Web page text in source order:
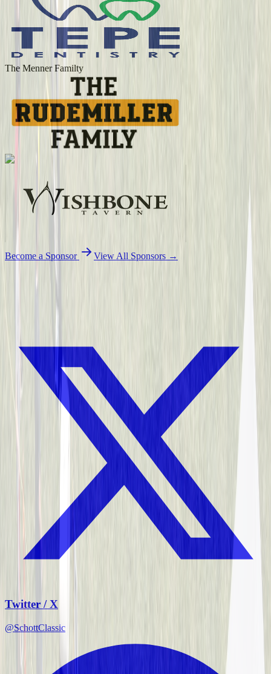
The Menner Familty
Become a Sponsor View All Sponsors →